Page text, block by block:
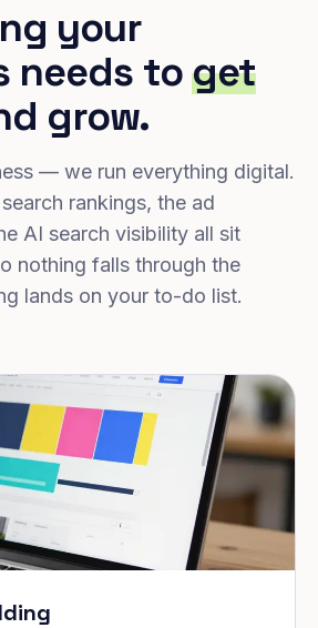
your
needs toget
grow.
— we run everything digital.
rankings, the ad
AI search visibility all sit
nothing falls through the
lands on your to-do list.